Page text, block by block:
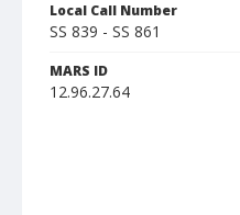
Local Call Number
SS 839 - SS 861
MARS ID
12.96.27.64